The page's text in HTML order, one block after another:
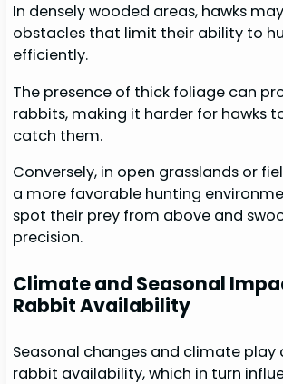
In densely wooded areas, hawks
obstacles that limit their ability to
efficiently.
The presence of thick foliage can
rabbits, making it harder for hawks
catch them.
Conversely, in open grasslands or
a more favorable hunting
spot their prey from above and
precision.
Climate and Seasonal
Rabbit Availability
Seasonal changes and climate play
rabbit availability, which in turn